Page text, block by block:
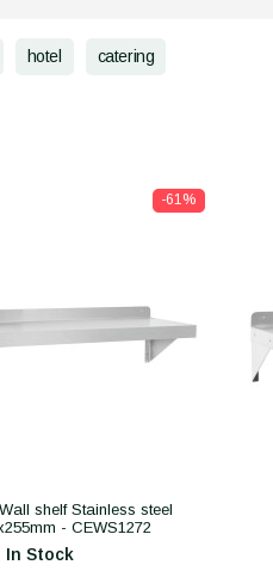
hotel catering
-61%
shelf Stainless steel
- CEWS1272
In Stock